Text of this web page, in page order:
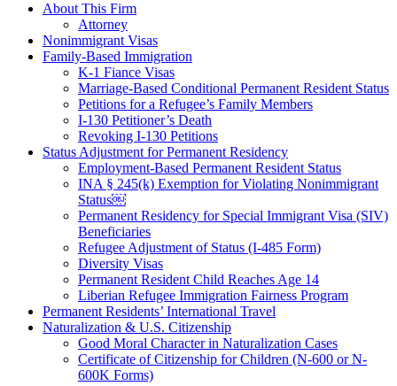
About This Firm
Attorney
Nonimmigrant Visas
Family-Based Immigration
K-1 Fiance Visas
Marriage-Based Conditional Permanent Resident Status
Petitions for a Refugee’s Family Members
I-130 Petitioner’s Death
Revoking I-130 Petitions
Status Adjustment for Permanent Residency
Employment-Based Permanent Resident Status
INA § 245(k) Exemption for Violating Nonimmigrant
Status￼
Permanent Residency for Special Immigrant Visa (SIV)
Beneficiaries
Refugee Adjustment of Status (I-485 Form)
Diversity Visas
Permanent Resident Child Reaches Age 14
Liberian Refugee Immigration Fairness Program
Permanent Residents’ International Travel
Naturalization & U.S. Citizenship
Good Moral Character in Naturalization Cases
Certificate of Citizenship for Children (N-600 or N-
600K Forms)